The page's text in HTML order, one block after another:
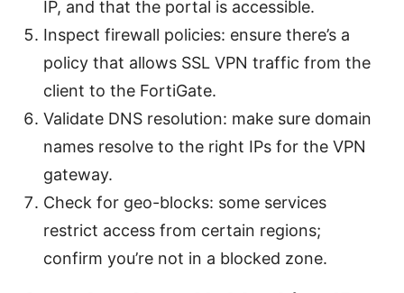
IP, and that the portal is accessible.
Inspect firewall policies: ensure there’s a
policy that allows SSL VPN traffic from the
client to the FortiGate.
Validate DNS resolution: make sure domain
names resolve to the right IPs for the VPN
gateway.
Check for geo-blocks: some services
restrict access from certain regions;
confirm you’re not in a blocked zone.